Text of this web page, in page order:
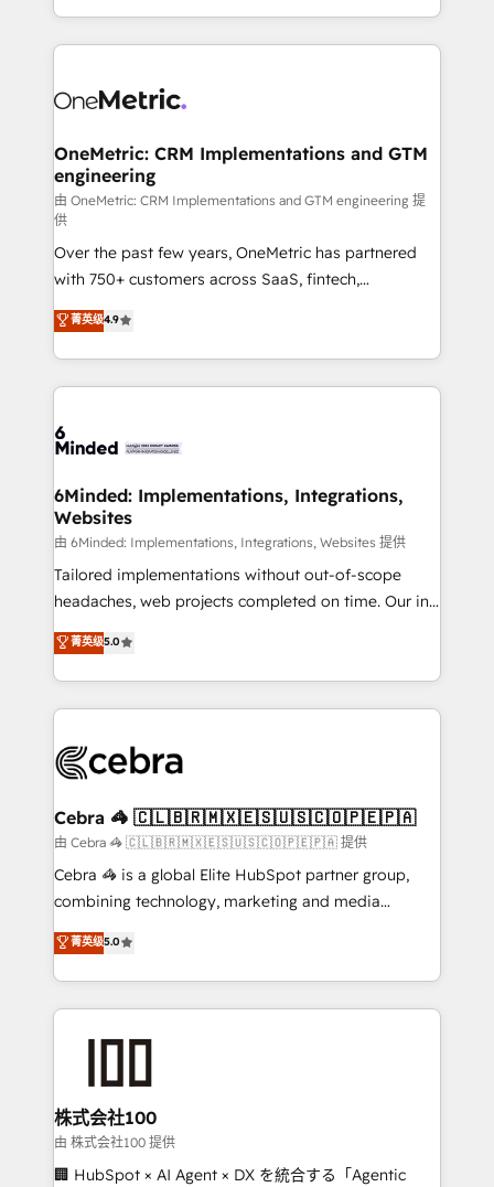
the UK, we support global companies in building
smarter marketing, sales, and customer success
Iberia (Spain & Portugal), we combine human insight
growth. Our multidisciplinary team designs solutions
that simplify complexity, boost performance, and
turn innovation into real impact. 🌍 Highlights •
HubSpot Partner since 2012 • 2022 EMEA Impact
Award: Best Integration • 150+ successful HubSpot
projects • Clients in 30+ industries • Proprietary
technology for integrations • Multilingual team:
English, Spanish, Portuguese & Italian 👉 Grow
smarter with AI and HubSpot.
OneMetric: CRM Implementations and GTM
engineering
由 OneMetric: CRM Implementations and GTM engineering 提
供
Over the past few years, OneMetric has partnered
with 750+ customers across SaaS, fintech,
healthcare, real estate, and other industries. With
150+ HubSpot-certified experts, we deliver scalable
solutions to complex GTM and RevOps challenges.
Our Expertise 🔹 Onboarding & Implementation:
tailored to your GTM motion. 🔹 Migrations: Move
downtime. 🔹 RevOps Strategy: Align teams,
processes, and data to drive revenue efficiency. 🔹
Integrations: Connect HubSpot with your tech stack
for better adoption. 🔹 Custom Solutions: Build
tailored apps, workflows, and configurations. We are
our commitment to data security and compliance. At
OneMetric, we help revenue teams focus on the
菁英级4.9
6Minded: Implementations, Integrations,
Websites
由 6Minded: Implementations, Integrations, Websites 提供
Tailored implementations without out-of-scope
headaches, web projects completed on time. Our in-
house team of certified CRM architects, experts,
developers, designers, and marketers handles all
aspects of your HubSpot. ✨ 400+ global clients ✨
100+ seamless migrations from 15+ different CRMs
implementations, and 5,000+ pages ✨ CS: Clients
CS: 245% organic growth & +751% new visitors for a
full-funnel HubSpot project ✨ CS: 415% conversion
boost with a new HubSpot site Recognized leaders:
🏆 HubSpot Platform Migration Impact Award 🏆
Inbound Campaign of the Year 🏆 Gold AVA Digital
Award for Best Website 🌟 Accreditations: CRM
菁英级5.0
Cebra 🦓 🇨🇱🇧🇷🇲🇽🇪🇸🇺🇸🇨🇴🇵🇪🇵🇦
由 Cebra 🦓 🇨🇱🇧🇷🇲🇽🇪🇸🇺🇸🇨🇴🇵🇪🇵🇦 提供
Cebra 🦓 is a global Elite HubSpot partner group,
combining technology, marketing and media
expertise across Latin America and Southern
Europe, with teams across 7 countries. Born in Chile,
we combine local insight with international reach to
help businesses grow through technology, creativity,
end solutions that integrate CRM, AI automation,
inbound and loop marketing, content, and digital
creativity. Our multicultural team works in Spanish,
Portuguese, and English to design scalable strategies
菁英级5.0
株式会社100
由 株式会社100 提供
🏢 HubSpot × AI Agent × DX を統合する「Agentic